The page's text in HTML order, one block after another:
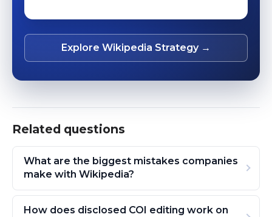
Explore Wikipedia Strategy →
Related questions
What are the biggest mistakes companies
make with Wikipedia?
How does disclosed COI editing work on